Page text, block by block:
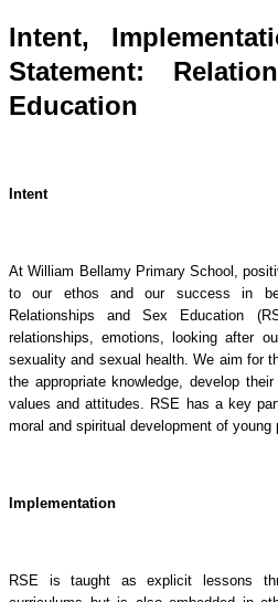
Intent,
Statement:
Education
Intent
At William Bellamy Primary School,
to our ethos and our success in
Relationships and Sex Education
relationships, emotions, looking after
sexuality and sexual health. We aim for
the appropriate knowledge, develop
values and attitudes. RSE has a key
moral and spiritual development of young
Implementation
RSE is taught as explicit lessons